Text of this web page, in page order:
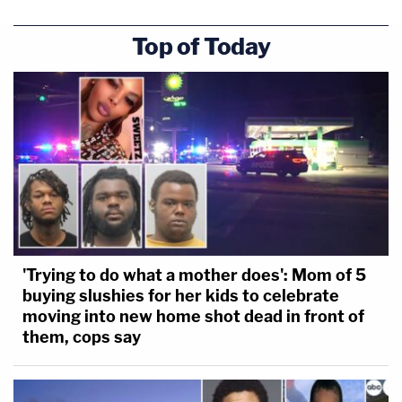
Top of Today
'Trying to do what a mother does': Mom of 5
buying slushies for her kids to celebrate
moving into new home shot dead in front of
them, cops say